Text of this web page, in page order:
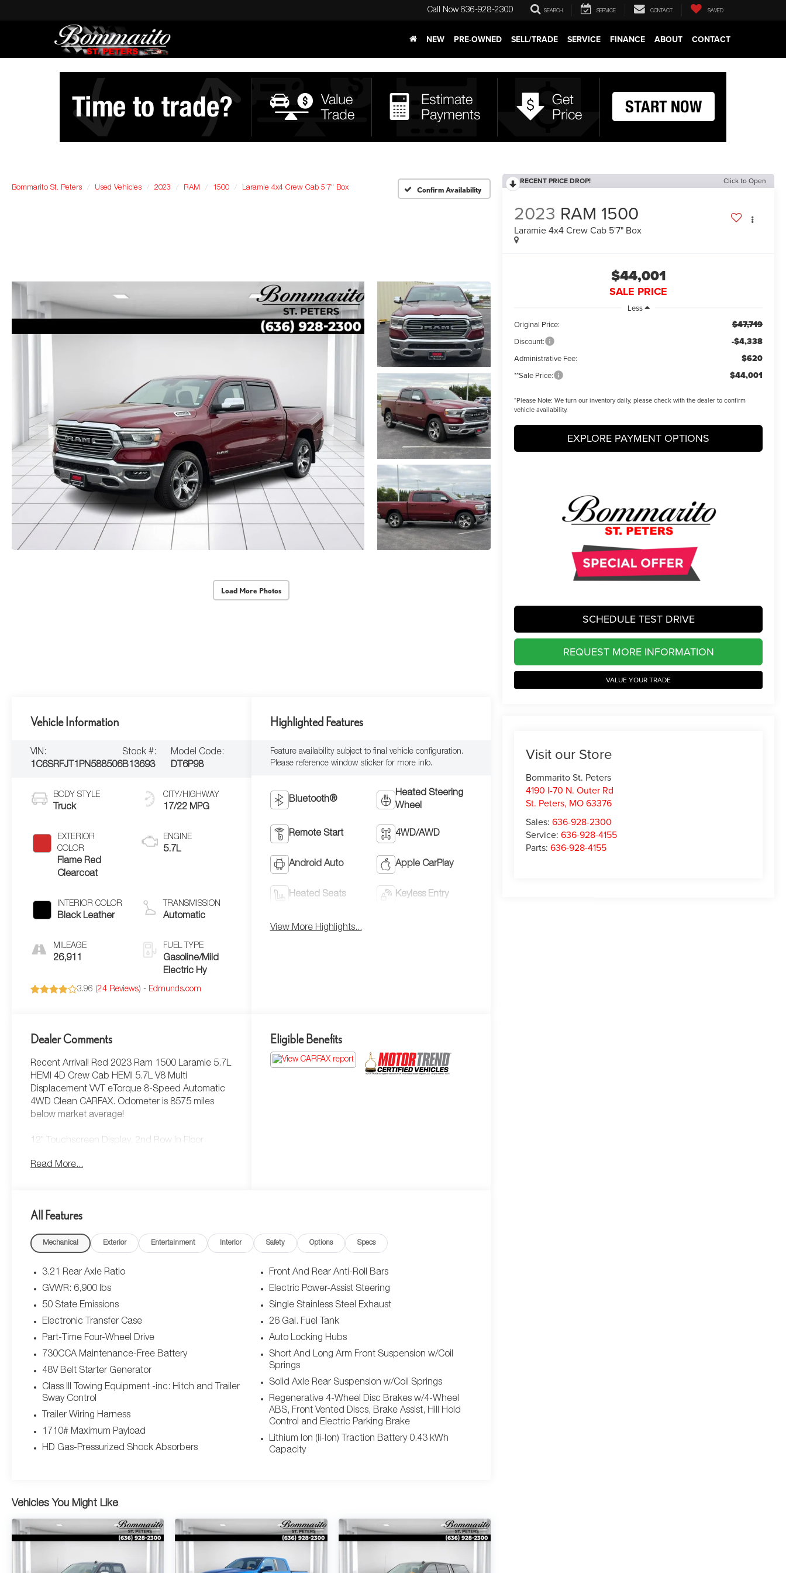
Call Now 636-928-2300 SEARCH SERVICE CONTACT SAVED
NEW PRE-OWNED SELL/TRADE SERVICE FINANCE ABOUT CONTACT
Bommarito St. Peters Used Vehicles 2023 RAM 1500 Laramie 4x4 Crew Cab 5'7" Box Confirm Availability
Load More Photos
RECENT PRICE DROP! Click to Open
2023 RAM 1500
Laramie 4x4 Crew Cab 5'7" Box
$44,001
SALE PRICE
Less
Original Price:
$47,719
Discount: -$4,338
Administrative Fee: $620
**Sale Price: $44,001
*Please Note: We turn our inventory daily, please check with the dealer to confirm
vehicle availability.
EXPLORE PAYMENT OPTIONS
SCHEDULE TEST DRIVE
REQUEST MORE INFORMATION
VALUE YOUR TRADE
Visit our Store
Bommarito St. Peters
4190 I-70 N. Outer Rd
St. Peters, MO63376
Sales:636-928-2300
Service:636-928-4155
Parts:636-928-4155
Vehicle Information
VIN:
1C6SRFJT1PN588506
Stock #:
B13693
Model Code:
DT6P98
BODY STYLE
Truck
EXTERIOR
COLOR
Flame Red
Clearcoat
INTERIOR COLOR
Black Leather
MILEAGE
26,911
CITY/HIGHWAY
17/22 MPG
ENGINE
5.7L
TRANSMISSION
Automatic
FUEL TYPE
Gasoline/Mild
Electric Hy
3.96 (24 Reviews) - Edmunds.com
Highlighted Features
Feature availability subject to final vehicle configuration.
Please reference window sticker for more info.
Bluetooth®
Heated Steering
Wheel
Remote Start 4WD/AWD
Android Auto Apple CarPlay
Heated Seats Keyless Entry
View More Highlights...
Dealer Comments
Recent Arrival! Red 2023 Ram 1500 Laramie 5.7L
HEMI 4D Crew Cab HEMI 5.7L V8 Multi
Displacement VVT eTorque 8-Speed Automatic
4WD Clean CARFAX. Odometer is 8575 miles
below market average!
12" Touchscreen Display, 2nd Row In Floor
CarPlay, Auto High Beam Headlamp Control,
Touchscreen Display, Electric Shift-On-Demand
Transfer Case, Foam Bottle Insert (Door Trim
Panel), For Details, Visit DriveUconnect.com, For
Lighting, Front LED Fog Lamps, Global Telematics
Box Module (TBM), Google Android Auto, GPS
Integrated Center Stack Radio, Integrated Voice
Command w/Bluetooth®, Laramie Level 1
Equipment Group, LED Reflector Headlamps,
MOPAR 4 Adjustable Cargo Tie-Down Hooks,
MOPAR Spray In Bedliner, ParkSense Front/Rear
Park Assist w/Stop, Pick-Up Box Lighting, Radio:
Uconnect 5 Nav w/12.0" Display, Rain Sensitive
Windshield Wipers, Rear Door Accent Lighting,
Rear Power Sliding Window, Rear Window
Defroster, Remote Tailgate Release, SiriusXM
Radio Service, SiriusXM w/360L, USB Host Flip.
MOPAR Spray In Bedliner, and Pick-Up Box
Touchscreen Display, 2nd Row In Floor Storage
Bins, 4G LTE Wi-Fi Hot Spot, Apple CarPlay, Auto
Cross Path Detection, Connected Travel & Traffic
Read More...
Eligible Benefits
All Features
Mechanical Exterior Entertainment Interior Safety Options Specs
3.21 Rear Axle Ratio
GVWR: 6,900 lbs
50 State Emissions
Electronic Transfer Case
Part-Time Four-Wheel Drive
730CCA Maintenance-Free Battery
48V Belt Starter Generator
Class III Towing Equipment -inc: Hitch and Trailer
Sway Control
Trailer Wiring Harness
1710# Maximum Payload
HD Gas-Pressurized Shock Absorbers
Front And Rear Anti-Roll Bars
Electric Power-Assist Steering
Single Stainless Steel Exhaust
26 Gal. Fuel Tank
Auto Locking Hubs
Short And Long Arm Front Suspension w/Coil
Springs
Solid Axle Rear Suspension w/Coil Springs
Regenerative 4-Wheel Disc Brakes w/4-Wheel
ABS, Front Vented Discs, Brake Assist, Hill Hold
Control and Electric Parking Brake
Lithium Ion (li-Ion) Traction Battery 0.43 kWh
Capacity
Vehicles You Might Like